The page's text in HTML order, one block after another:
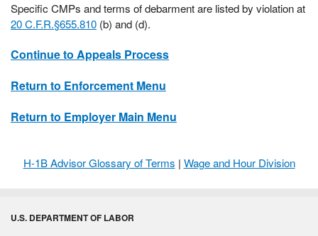
Specific CMPs and terms of debarment are listed by violation at
20 C.F.R.§655.810 (b) and (d).
Continue to Appeals Process
Return to Enforcement Menu
Return to Employer Main Menu
H-1B Advisor Glossary of Terms | Wage and Hour Division
U.S. DEPARTMENT OF LABOR